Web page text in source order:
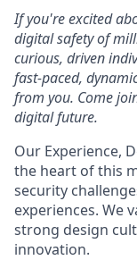
If you're excited
digital safety of
curious, driven
fast-paced,
from you. Come
digital future.
Our Experience,
the heart of this
security
experiences. We
strong design
innovation.